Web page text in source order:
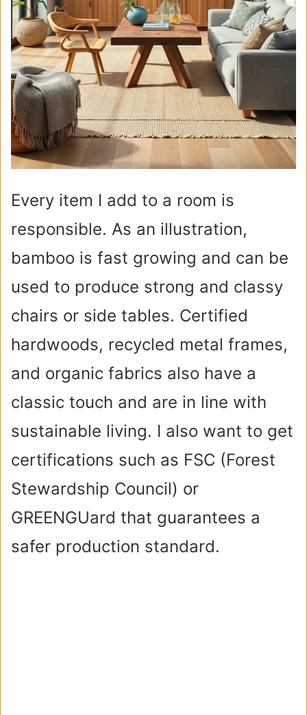
Every item I add to a room is
responsible. As an illustration,
bamboo is fast growing and can be
used to produce strong and classy
chairs or side tables. Certified
hardwoods, recycled metal frames,
and organic fabrics also have a
classic touch and are in line with
sustainable living. I also want to get
certifications such as FSC (Forest
Stewardship Council) or
GREENGUard that guarantees a
safer production standard.